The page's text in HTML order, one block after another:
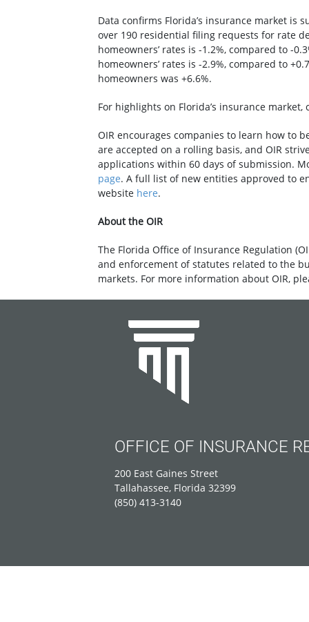
Data confirms Florida’s insurance market is
over 190 residential filing requests for rate
homeowners’ rates is -1.2%, compared to -
homeowners’ rates is -2.9%, compared to
homeowners was +6.6%.
For highlights on Florida’s insurance market,
OIR encourages companies to learn how to
are accepted on a rolling basis, and OIR
applications within 60 days of submission.
page. A full list of new entities approved to
website here.
About the OIR
The Florida Office of Insurance Regulation
and enforcement of statutes related to the
markets. For more information about OIR,
OFFICE OF INSURANCE
200 East Gaines Street
Tallahassee, Florida 32399
(850) 413-3140